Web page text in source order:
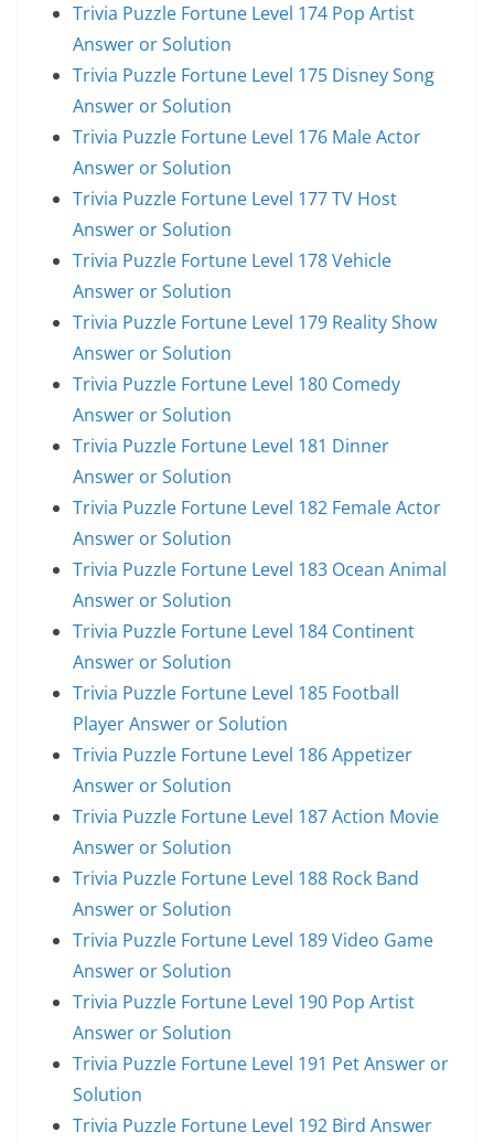
Trivia Puzzle Fortune Level 174 Pop Artist
Answer or Solution
Trivia Puzzle Fortune Level 175 Disney Song
Answer or Solution
Trivia Puzzle Fortune Level 176 Male Actor
Answer or Solution
Trivia Puzzle Fortune Level 177 TV Host
Answer or Solution
Trivia Puzzle Fortune Level 178 Vehicle
Answer or Solution
Trivia Puzzle Fortune Level 179 Reality Show
Answer or Solution
Trivia Puzzle Fortune Level 180 Comedy
Answer or Solution
Trivia Puzzle Fortune Level 181 Dinner
Answer or Solution
Trivia Puzzle Fortune Level 182 Female Actor
Answer or Solution
Trivia Puzzle Fortune Level 183 Ocean Animal
Answer or Solution
Trivia Puzzle Fortune Level 184 Continent
Answer or Solution
Trivia Puzzle Fortune Level 185 Football
Player Answer or Solution
Trivia Puzzle Fortune Level 186 Appetizer
Answer or Solution
Trivia Puzzle Fortune Level 187 Action Movie
Answer or Solution
Trivia Puzzle Fortune Level 188 Rock Band
Answer or Solution
Trivia Puzzle Fortune Level 189 Video Game
Answer or Solution
Trivia Puzzle Fortune Level 190 Pop Artist
Answer or Solution
Trivia Puzzle Fortune Level 191 Pet Answer or
Solution
Trivia Puzzle Fortune Level 192 Bird Answer